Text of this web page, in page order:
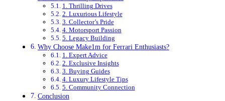
1. Thrilling Drives
2. Luxurious Lifestyle
3. Collector’s Pride
4. Motorsport Passion
5. Legacy Building
Why Choose Make1m for Ferrari Enthusiasts?
1. Expert Advice
2. Exclusive Insights
3. Buying Guides
4. Luxury Lifestyle Tips
5. Community Connection
Conclusion